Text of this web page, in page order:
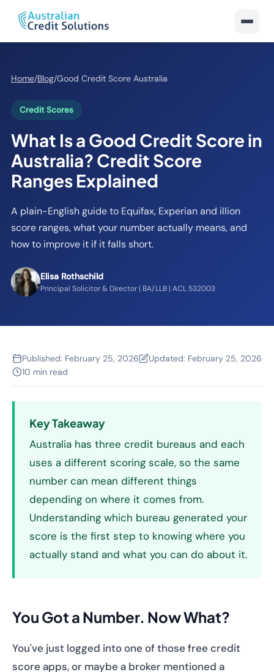
Home/Blog/Good Credit Score Australia
Credit Scores
What Is a Good Credit Score in
Australia? Credit Score
Ranges Explained
A plain-English guide to Equifax, Experian and illion
score ranges, what your number actually means, and
how to improve it if it falls short.
Elisa Rothschild
Principal Solicitor & Director | BA/LLB | ACL 532003
Published: February 25, 2026 Updated: February 25, 2026
10 min read
Key Takeaway
Australia has three credit bureaus and each
uses a different scoring scale, so the same
number can mean different things
depending on where it comes from.
Understanding which bureau generated your
score is the first step to knowing where you
actually stand and what you can do about it.
You Got a Number. Now What?
You've just logged into one of those free credit
score apps, or maybe a broker mentioned a